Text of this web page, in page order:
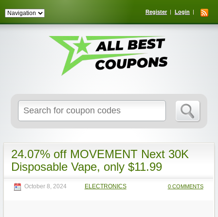
Register Login
for:
24.07% off MOVEMENT Next 30K
Disposable Vape, only $11.99
October 8, 2024 ELECTRONICS 0 COMMENTS